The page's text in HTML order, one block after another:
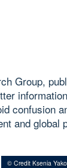
Group,
confusion
and global
© Credit Ksenia